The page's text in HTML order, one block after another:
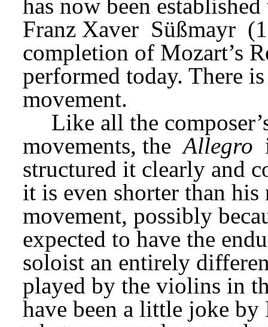
has now been
Franz Xaver Süßmayr
completion of Mozart’s
performed today. There
movement.
Like all the
movements, the Allegro
structured it clearly and
it is even shorter than
movement, possibly
expected to have the
soloist an entirely
played by the violins in
have been a little joke